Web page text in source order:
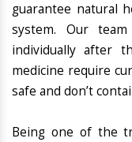
guarantee natural
system. Our
individually after
medicine require
safe and don’t
Being one of the